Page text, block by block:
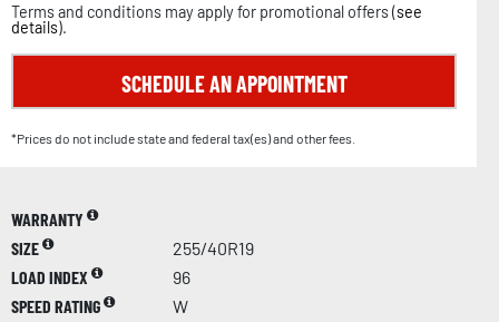
Terms and conditions may apply for promotional offers (see
details).
SCHEDULE AN APPOINTMENT
*Prices do not include state and federal tax(es) and other fees.
WARRANTY
SIZE
255/40R19
LOAD INDEX
96
SPEED RATING
W